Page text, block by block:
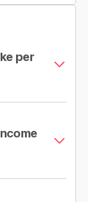
per